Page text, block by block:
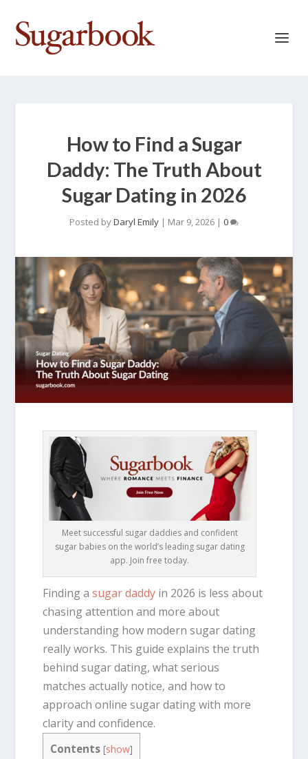
How to Find a Sugar
Daddy: The Truth About
Sugar Dating in 2026
Posted byDaryl Emily | Mar 9, 2026 | 0
Meet successful sugar daddies and confident
sugar babies on the world’s leading sugar dating
app. Join free today.
Finding asugar daddy in 2026 is less about
chasing attention and more about
understanding how modern sugar dating
really works. This guide explains the truth
behind sugar dating, what serious
matches actually notice, and how to
approach online sugar dating with more
clarity and confidence.
Contents [show]